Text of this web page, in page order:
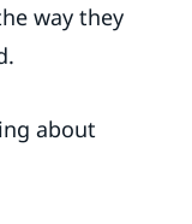
way they
about